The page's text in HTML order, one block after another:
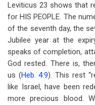
Leviticus 23 shows that
for HIS PEOPLE. The
of the seventh day, the
Jubilee year at the
speaks of completion,
God rested. There is,
us (Heb. 4:9). This rest
like Israel, have been
more precious blood.